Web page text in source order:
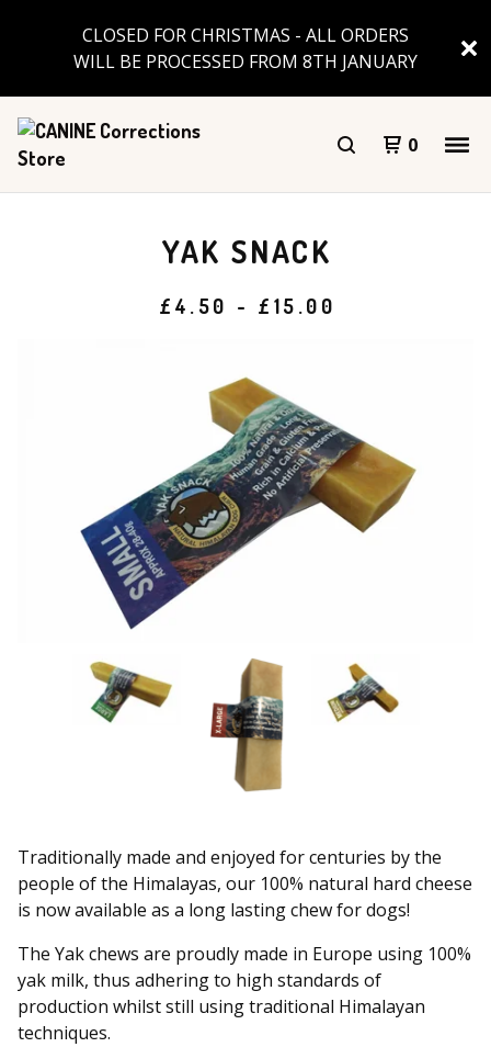
CLOSED FOR CHRISTMAS - ALL ORDERS
WILL BE PROCESSED FROM 8TH JANUARY
0
YAK SNACK
£ 4.50 - £ 15.00
Traditionally made and enjoyed for centuries by the
people of the Himalayas, our 100% natural hard cheese
is now available as a long lasting chew for dogs!
The Yak chews are proudly made in Europe using 100%
yak milk, thus adhering to high standards of
production whilst still using traditional Himalayan
techniques.